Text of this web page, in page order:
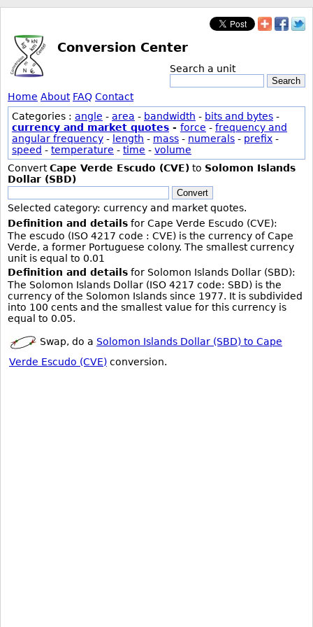
Conversion Center
Search a unit
Search
Home About FAQ Contact
Categories : angle - area - bandwidth - bits and bytes -
currency and market quotes - force - frequency and
angular frequency - length - mass - numerals - prefix -
speed - temperature - time - volume
ConvertCape Verde Escudo (CVE) to Solomon Islands
Dollar (SBD)
Convert
Selected category: currency and market quotes.
Definition and details for Cape Verde Escudo (CVE):
The escudo (ISO 4217 code : CVE) is the currency of Cape
Verde, a former Portuguese colony. The smallest currency
unit is equal to 0.01
Definition and details for Solomon Islands Dollar (SBD):
The Solomon Islands Dollar (ISO 4217 code: SBD) is the
currency of the Solomon Islands since 1977. It is subdivided
into 100 cents and the smallest value for this currency is
equal to 0.05.
Swap, do a Solomon Islands Dollar (SBD) to Cape
Verde Escudo (CVE) conversion.